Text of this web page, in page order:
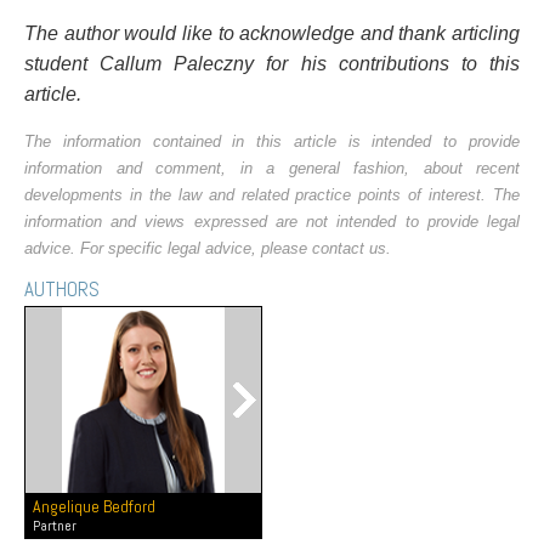
The author would like to acknowledge and thank articling
student Callum Paleczny for his contributions to this
article.
The information contained in this article is intended to provide
information and comment, in a general fashion, about recent
developments in the law and related practice points of interest. The
information and views expressed are not intended to provide legal
advice. For specific legal advice, please contact us.
AUTHORS
Angelique Bedford
Partner